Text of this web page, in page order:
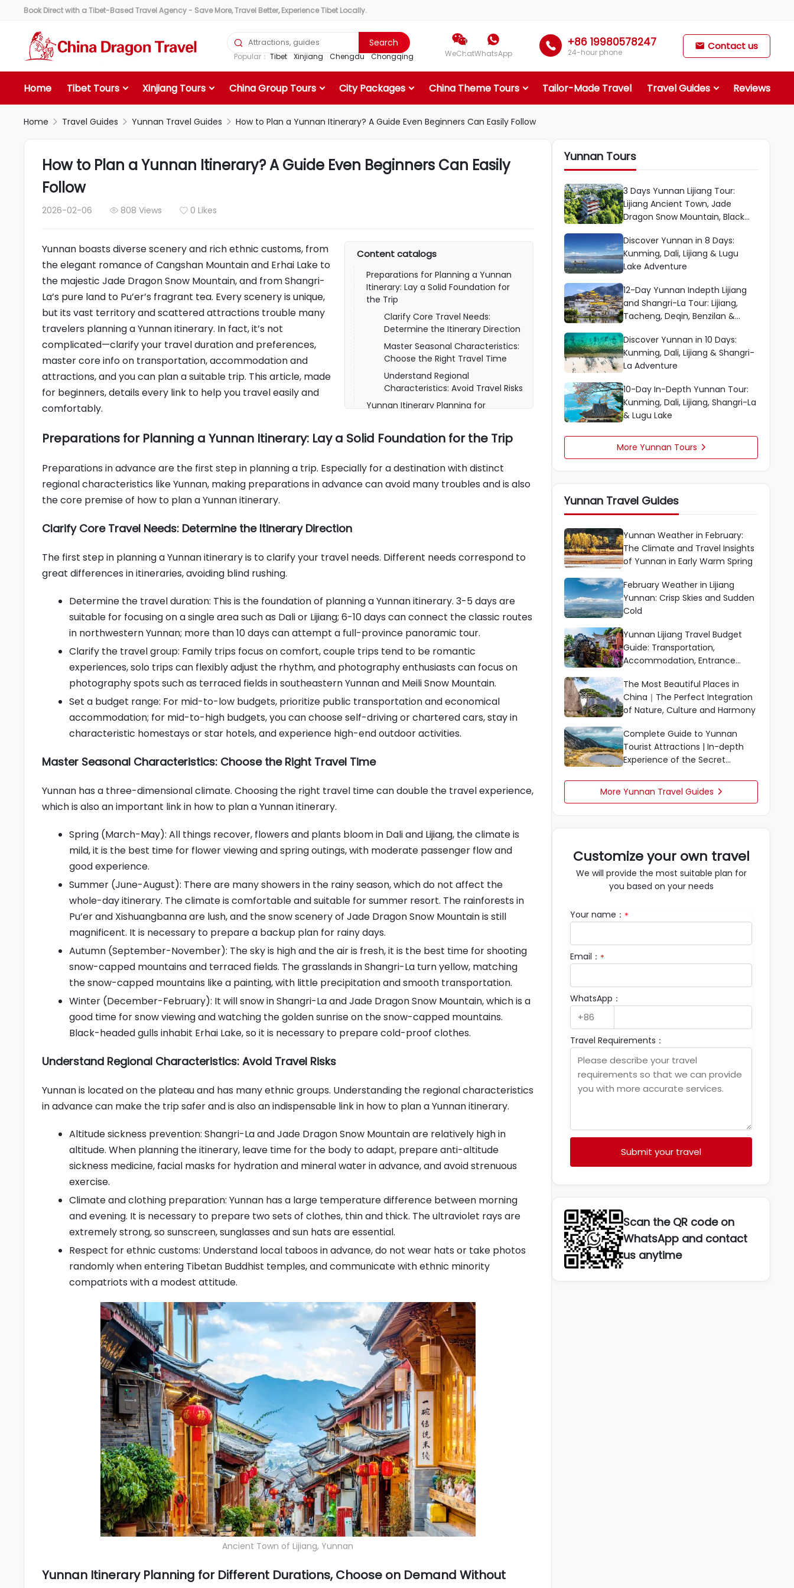
Book Direct with a Tibet-Based Travel Agency - Save More, Travel Better, Experience Tibet Locally.
 Search
Popular： Tibet Xinjiang Chengdu Chongqing

WeChat

WhatsApp
 +86 19980578247
24-hour phone
 Contact us
Home Tibet Tours Xinjiang Tours China Group Tours City Packages China Theme Tours Tailor-Made Travel Travel Guides Reviews
Home  Travel Guides  Yunnan Travel Guides  How to Plan a Yunnan Itinerary? A Guide Even Beginners Can Easily Follow
How to Plan a Yunnan Itinerary? A Guide Even Beginners Can Easily
Follow
2026-02-06  808 Views  0 Likes
Content catalogs
Preparations for Planning a Yunnan
Itinerary: Lay a Solid Foundation for
the Trip
Clarify Core Travel Needs:
Determine the Itinerary Direction
Master Seasonal Characteristics:
Choose the Right Travel Time
Understand Regional
Characteristics: Avoid Travel Risks
Yunnan Itinerary Planning for
Demand Without Wasting
Short-Term Itinerary Planning for
Planning for 6-10 Days
Accommodation Selection Skills:
Comfortable, Convenient and
Worry-Free
Food and Attractions for Planning a
Yunnan Itinerary
Skills for Choosing Attractions,
Skills for Choosing Food, Taste
Local Characteristics Without
Stepping into Pitfalls
Yunnan Itinerary
Avoid Being Deceived
Other Pitfall Prevention Tips
Beginners Can Easily Plan a Trip to
Yunnan boasts diverse scenery and rich ethnic customs, from
the elegant romance of Cangshan Mountain and Erhai Lake to
the majestic Jade Dragon Snow Mountain, and from Shangri-
La’s pure land to Pu’er’s fragrant tea. Every scenery is unique,
but its vast territory and scattered attractions trouble many
travelers planning a Yunnan itinerary. In fact, it’s not
complicated—clarify your travel duration and preferences,
master core info on transportation, accommodation and
attractions, and you can plan a suitable trip. This article, made
for beginners, details every link to help you travel easily and
comfortably.
Preparations for Planning a Yunnan Itinerary: Lay a Solid Foundation for the Trip
Preparations in advance are the first step in planning a trip. Especially for a destination with distinct
regional characteristics like Yunnan, making preparations in advance can avoid many troubles and is also
the core premise of how to plan a Yunnan itinerary.
Clarify Core Travel Needs: Determine the Itinerary Direction
The first step in planning a Yunnan itinerary is to clarify your travel needs. Different needs correspond to
great differences in itineraries, avoiding blind rushing.
Determine the travel duration: This is the foundation of planning a Yunnan itinerary. 3-5 days are
suitable for focusing on a single area such as Dali or Lijiang; 6-10 days can connect the classic routes
in northwestern Yunnan; more than 10 days can attempt a full-province panoramic tour.
Clarify the travel group: Family trips focus on comfort, couple trips tend to be romantic
experiences, solo trips can flexibly adjust the rhythm, and photography enthusiasts can focus on
photography spots such as terraced fields in southeastern Yunnan and Meili Snow Mountain.
Set a budget range: For mid-to-low budgets, prioritize public transportation and economical
accommodation; for mid-to-high budgets, you can choose self-driving or chartered cars, stay in
characteristic homestays or star hotels, and experience high-end outdoor activities.
Master Seasonal Characteristics: Choose the Right Travel Time
Yunnan has a three-dimensional climate. Choosing the right travel time can double the travel experience,
which is also an important link in how to plan a Yunnan itinerary.
Spring (March-May): All things recover, flowers and plants bloom in Dali and Lijiang, the climate is
mild, it is the best time for flower viewing and spring outings, with moderate passenger flow and
good experience.
Summer (June-August): There are many showers in the rainy season, which do not affect the
whole-day itinerary. The climate is comfortable and suitable for summer resort. The rainforests in
Pu’er and Xishuangbanna are lush, and the snow scenery of Jade Dragon Snow Mountain is still
magnificent. It is necessary to prepare a backup plan for rainy days.
Autumn (September-November): The sky is high and the air is fresh, it is the best time for shooting
snow-capped mountains and terraced fields. The grasslands in Shangri-La turn yellow, matching
the snow-capped mountains like a painting, with little precipitation and smooth transportation.
Winter (December-February): It will snow in Shangri-La and Jade Dragon Snow Mountain, which is a
good time for snow viewing and watching the golden sunrise on the snow-capped mountains.
Black-headed gulls inhabit Erhai Lake, so it is necessary to prepare cold-proof clothes.
Understand Regional Characteristics: Avoid Travel Risks
Yunnan is located on the plateau and has many ethnic groups. Understanding the regional characteristics
in advance can make the trip safer and is also an indispensable link in how to plan a Yunnan itinerary.
Altitude sickness prevention: Shangri-La and Jade Dragon Snow Mountain are relatively high in
altitude. When planning the itinerary, leave time for the body to adapt, prepare anti-altitude
sickness medicine, facial masks for hydration and mineral water in advance, and avoid strenuous
exercise.
Climate and clothing preparation: Yunnan has a large temperature difference between morning
and evening. It is necessary to prepare two sets of clothes, thin and thick. The ultraviolet rays are
extremely strong, so sunscreen, sunglasses and sun hats are essential.
Respect for ethnic customs: Understand local taboos in advance, do not wear hats or take photos
randomly when entering Tibetan Buddhist temples, and communicate with ethnic minority
compatriots with a modest attitude.
Ancient Town of Lijiang, Yunnan
Yunnan Itinerary Planning for Different Durations, Choose on Demand Without
Yunnan Tours
3 Days Yunnan Lijiang Tour:
Lijiang Ancient Town, Jade
Dragon Snow Mountain, Black
Discover Yunnan in 8 Days:
Kunming, Dali, Lijiang & Lugu
Lake Adventure
12-Day Yunnan Indepth Lijiang
and Shangri-La Tour: Lijiang,
Tacheng, Deqin, Benzilan &
Discover Yunnan in 10 Days:
Kunming, Dali, Lijiang & Shangri-
La Adventure
10-Day In-Depth Yunnan Tour:
Kunming, Dali, Lijiang, Shangri-La
& Lugu Lake
More Yunnan Tours 
Yunnan Travel Guides
Yunnan Weather in February:
The Climate and Travel Insights
of Yunnan in Early Warm Spring
February Weather in Lijiang
Yunnan: Crisp Skies and Sudden
Cold
Yunnan Lijiang Travel Budget
Guide: Transportation,
Accommodation, Entrance
The Most Beautiful Places in
China｜The Perfect Integration
of Nature, Culture and Harmony
Complete Guide to Yunnan
Tourist Attractions | In-depth
Experience of the Secret
Clouds
More Yunnan Travel Guides 
Customize your own travel
We will provide the most suitable plan for
you based on your needs
Your name： *
Email： *
WhatsApp：
Travel Requirements：
Submit your travel
Scan the QR code on
WhatsApp and contact
us anytime